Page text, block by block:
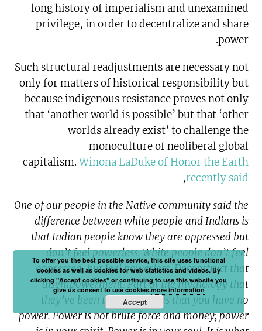
long history of imperialism and unexamined
privilege, in order to decentralize and share
power.
Such structural readjustments are necessary not
only for matters of historical responsibility but
because indigenous resistance proves not only
that ‘another world is possible’ but that ‘other
worlds already exist’ to challenge the
monoculture of neoliberal global
capitalism.Winona LaDuke of Honor the Earth
recently said
,
One of our people in the Native community said the
difference between white people and Indians is
that Indian people know they are oppressed but
don’t feel powerless. White people don’t feel
oppressed, but feel powerless. Deconstruct that
disempowerment. Part of the mythology that
they’ve been teaching you is that you have no
power. Power is not brute force and money; power
To offer you the best possible service, this site uses functional
cookies as well as cookies for web statistics and videos. By
clicking "Accept cookies" or continuing to use this website you
give us consent to use cookies.more information
Accept